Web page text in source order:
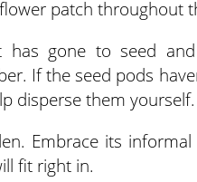
patch throughout
gone to seed
If the seed pods
disperse them yourself.
Embrace its
fit right in.